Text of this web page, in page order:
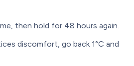
then hold for 48 hours again.
discomfort, go back 1°C and